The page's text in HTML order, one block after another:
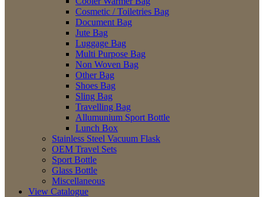
Cosmetic / Toiletries Bag
Document Bag
Jute Bag
Luggage Bag
Multi Purpose Bag
Non Woven Bag
Other Bag
Shoes Bag
Sling Bag
Travelling Bag
Allumunium Sport Bottle
Lunch Box
Stainless Steel Vacuum Flask
OEM Travel Sets
Sport Bottle
Glass Bottle
Miscellaneous
View Catalogue